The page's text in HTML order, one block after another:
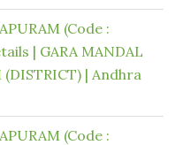
(Code :
| GARA MANDAL
(DISTRICT) | Andhra
(Code :